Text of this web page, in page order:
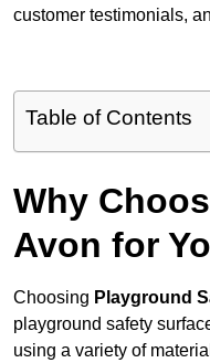
customer testimonials,
Table of Contents
Why
Avon for
Choosing Playground
playground safety
using a variety of